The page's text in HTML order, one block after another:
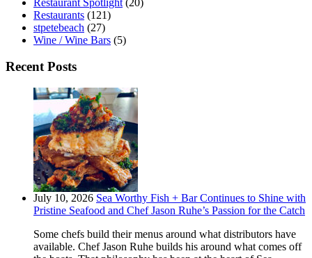
Restaurants (121)
stpetebeach (27)
Wine / Wine Bars (5)
Recent Posts
July 10, 2026 Sea Worthy Fish + Bar Continues to Shine with
Pristine Seafood and Chef Jason Ruhe’s Passion for the Catch
Some chefs build their menus around what distributors have
available. Chef Jason Ruhe builds his around what comes off